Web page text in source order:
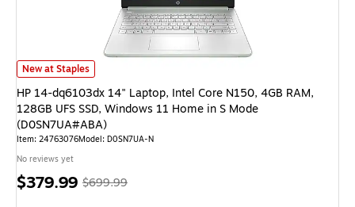
HP 14-dq6103dx 14" Laptop, Intel Core N150, 4GB RAM, 128GB UFS
New at Staples
HP 14-dq6103dx 14" Laptop, Intel Core N150, 4GB RAM,
128GB UFS SSD, Windows 11 Home in S Mode
(D0SN7UA#ABA)
Item: 24763076Model: D0SN7UA-N
No reviews yet
Price
$379.99, Regular
$699.99